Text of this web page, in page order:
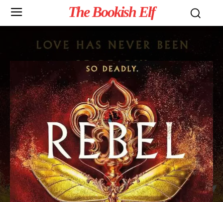
The Bookish Elf